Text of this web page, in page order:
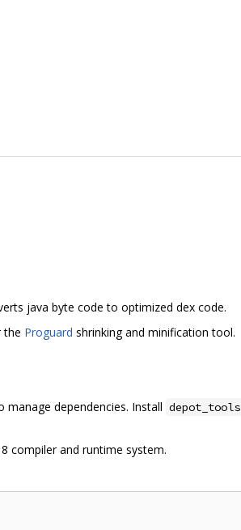
java byte code to optimized dex code.
the Proguard shrinking and minification tool.
dependencies. Install depot_tools
compiler and runtime system.